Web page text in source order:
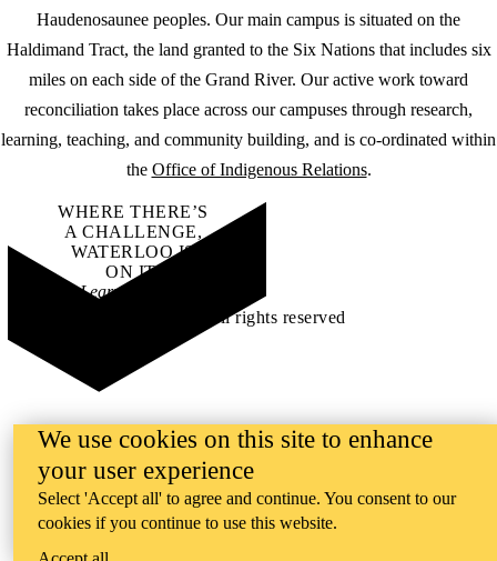
Haudenosaunee peoples. Our main campus is situated on the
Haldimand Tract, the land granted to the Six Nations that includes six
miles on each side of the Grand River. Our active work toward
reconciliation takes place across our campuses through research,
learning, teaching, and community building, and is co-ordinated within
the Office of Indigenous Relations.
WHERE THERE’S
A CHALLENGE,
WATERLOO IS
ON IT.
Learn how →
©2026 All rights reserved
We use cookies on this site to enhance
your user experience
Select 'Accept all' to agree and continue. You consent to our
cookies if you continue to use this website.